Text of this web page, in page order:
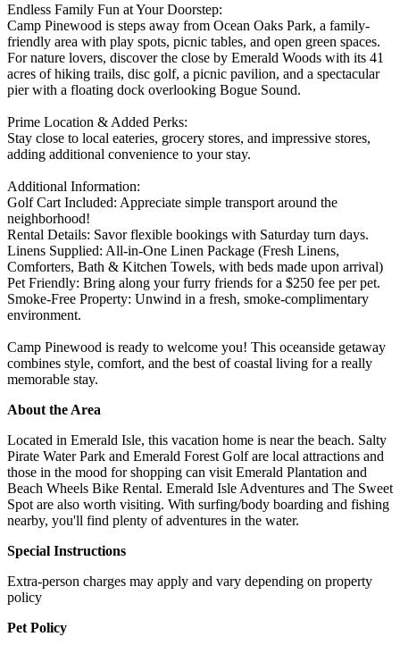
Endless Family Fun at Your Doorstep:
Camp Pinewood is steps away from Ocean Oaks Park, a family-
friendly area with play spots, picnic tables, and open green spaces.
For nature lovers, discover the close by Emerald Woods with its 41
acres of hiking trails, disc golf, a picnic pavilion, and a spectacular
pier with a floating dock overlooking Bogue Sound.
Prime Location & Added Perks:
Stay close to local eateries, grocery stores, and impressive stores,
adding additional convenience to your stay.
Additional Information:
Golf Cart Included: Appreciate simple transport around the
neighborhood!
Rental Details: Savor flexible bookings with Saturday turn days.
Linens Supplied: All-in-One Linen Package (Fresh Linens,
Comforters, Bath & Kitchen Towels, with beds made upon arrival)
Pet Friendly: Bring along your furry friends for a $250 fee per pet.
Smoke-Free Property: Unwind in a fresh, smoke-complimentary
environment.
Camp Pinewood is ready to welcome you! This oceanside getaway
combines style, comfort, and the best of coastal living for a really
memorable stay.
About the Area
Located in Emerald Isle, this vacation home is near the beach. Salty
Pirate Water Park and Emerald Forest Golf are local attractions and
those in the mood for shopping can visit Emerald Plantation and
Beach Wheels Bike Rental. Emerald Isle Adventures and The Sweet
Spot are also worth visiting. With surfing/body boarding and fishing
nearby, you'll find plenty of adventures in the water.
Special Instructions
Extra-person charges may apply and vary depending on property
policy
Pet Policy